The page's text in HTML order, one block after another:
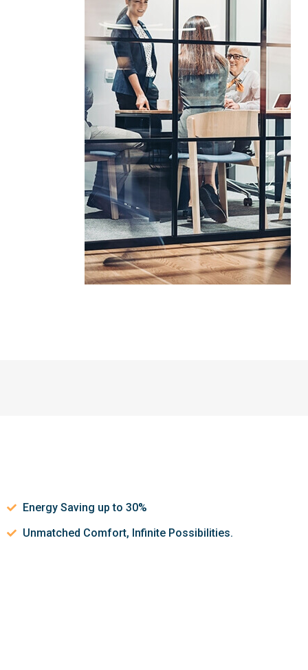
Energy Saving up to 30%
Unmatched Comfort, Infinite Possibilities.